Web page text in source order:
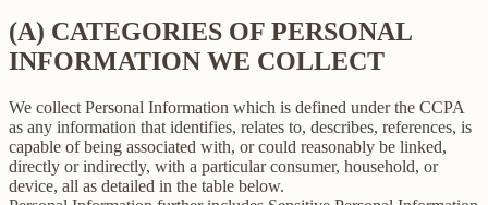
(A) CATEGORIES OF PERSONAL
INFORMATION WE COLLECT
We collect Personal Information which is defined under the CCPA
as any information that identifies, relates to, describes, references, is
capable of being associated with, or could reasonably be linked,
directly or indirectly, with a particular consumer, household, or
device, all as detailed in the table below.